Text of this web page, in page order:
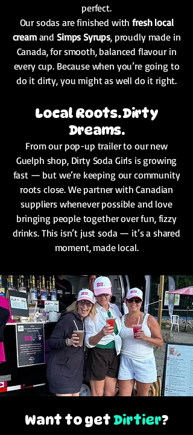
perfect.
Our sodas are finished withfresh local
creamand Simps Syrups, proudly made in
Canada, for smooth, balanced flavour in
every cup. Because when you’re going to
do it dirty, you might as well do it right.
Local Roots. Dirty
Dreams.
From our pop-up trailer to our new
Guelph shop, Dirty Soda Girls is growing
fast — but we’re keeping our community
roots close. We partner with Canadian
suppliers whenever possible and love
bringing people together over fun, fizzy
drinks. This isn’t just soda — it’s a shared
moment, made local.
Want to getDirtier?